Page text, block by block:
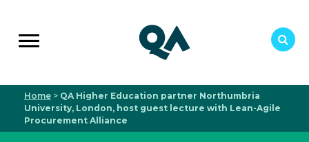
Home > QA Higher Education partner Northumbria
University, London, host guest lecture with Lean-Agile
Procurement Alliance